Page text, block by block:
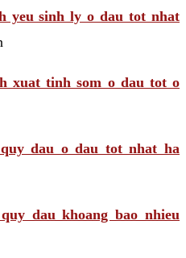
yeu sinh ly o dau tot nhat
xuat tinh som o dau tot o
dau o dau tot nhat ha
dau khoang bao nhieu